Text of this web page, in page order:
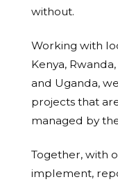
without.
Working with
Kenya,
and Uganda,
projects that
managed by
Together, with
implement,